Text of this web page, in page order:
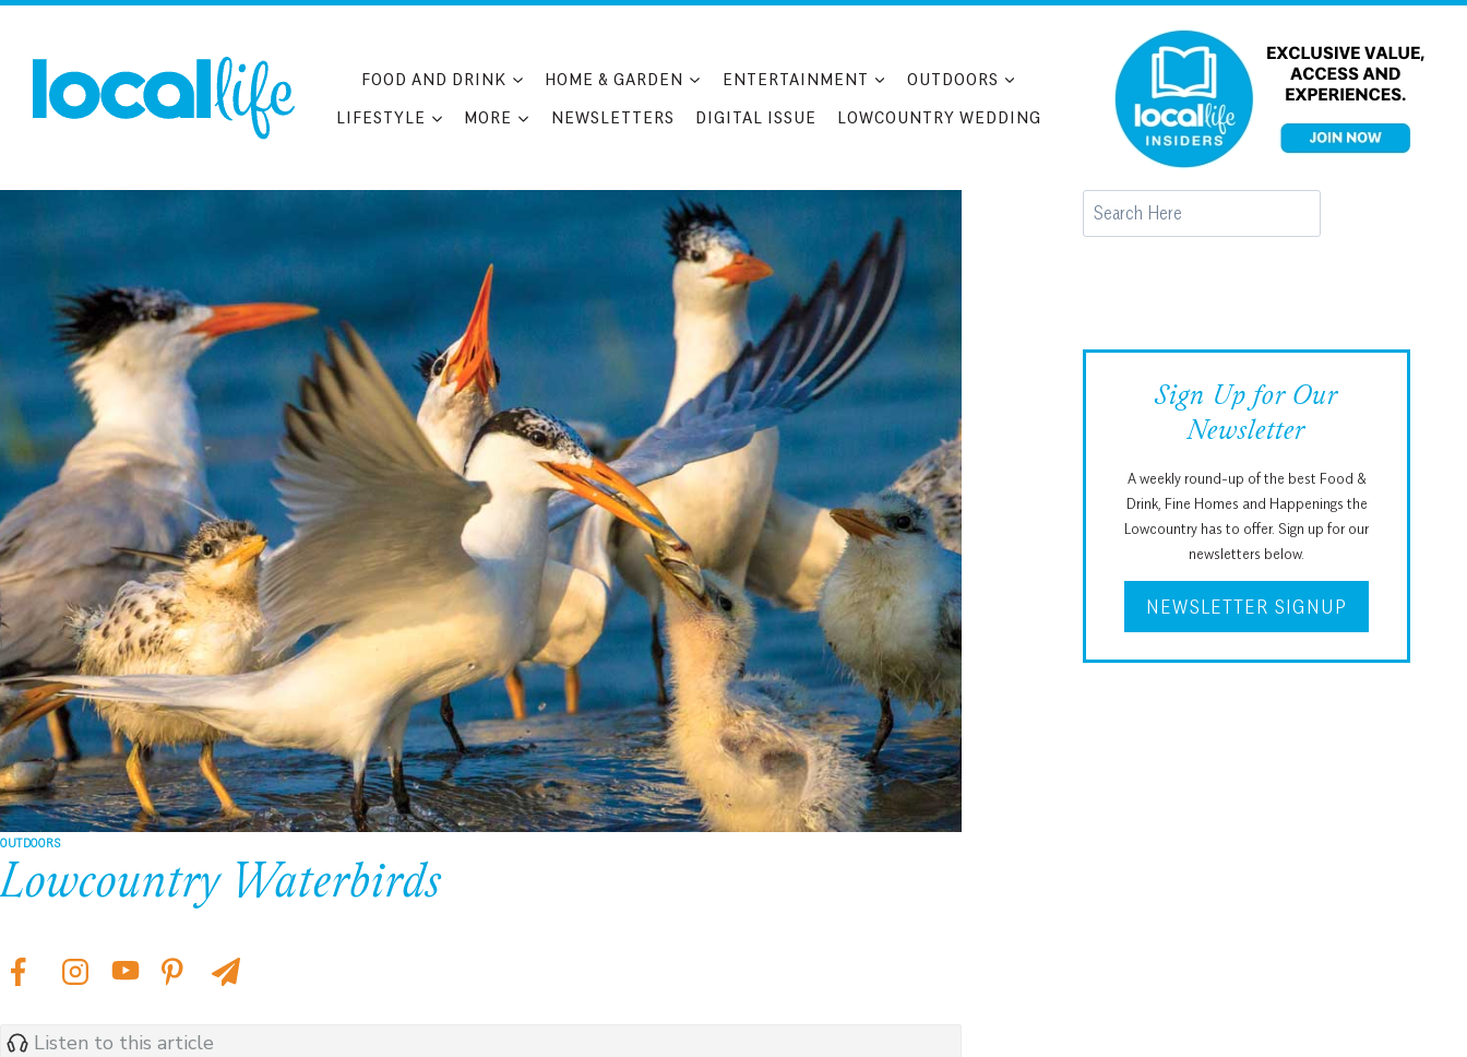
FOOD AND DRINK HOME & GARDEN ENTERTAINMENT
OUTDOORS
LIFESTYLE
MORE NEWSLETTERS DIGITAL ISSUE LOWCOUNTRY WEDDING
OUTDOORS
Lowcountry Waterbirds
Listen to this article
Search
Sign Up for Our
Newsletter
A weekly round-up of the best Food &
Drink, Fine Homes and Happenings the
Lowcountry has to offer. Sign up for our
newsletters below.
NEWSLETTER SIGNUP